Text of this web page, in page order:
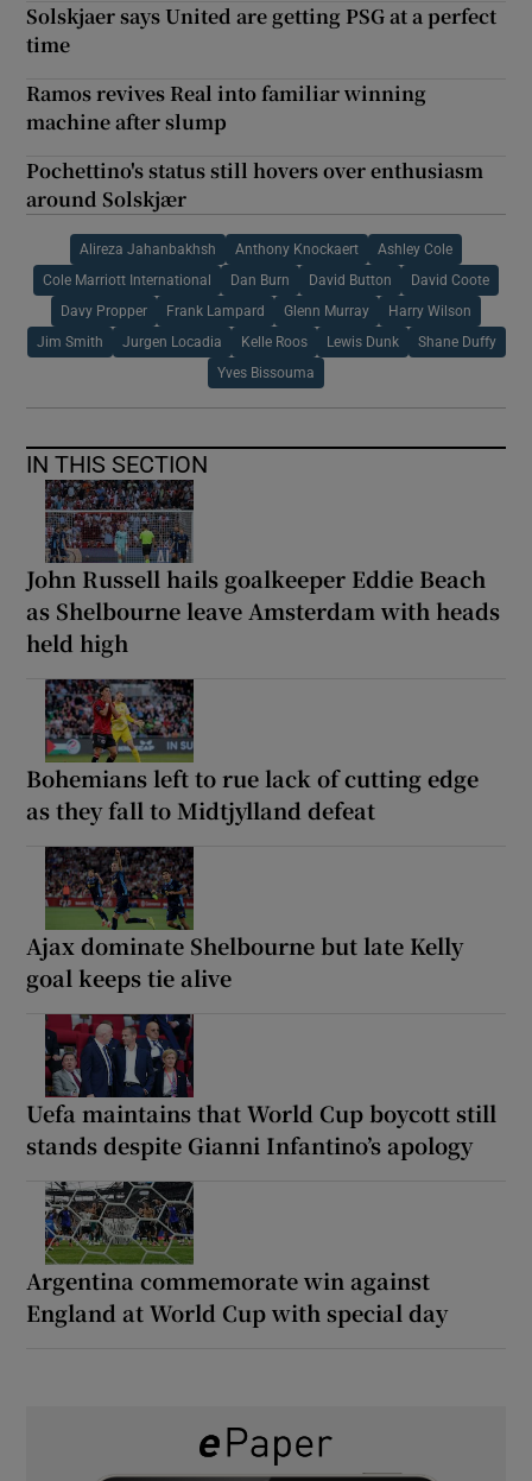
Solskjaer says United are getting PSG at a perfect
time
Ramos revives Real into familiar winning
machine after slump
Pochettino's status still hovers over enthusiasm
around Solskjær
Alireza Jahanbakhsh Anthony Knockaert Ashley Cole
Cole Marriott International Dan Burn David Button David Coote
Davy Propper Frank Lampard Glenn Murray Harry Wilson
Jim Smith Jurgen Locadia Kelle Roos Lewis Dunk Shane Duffy
Yves Bissouma
IN THIS SECTION
John Russell hails goalkeeper Eddie Beach
as Shelbourne leave Amsterdam with heads
held high
Bohemians left to rue lack of cutting edge
as they fall to Midtjylland defeat
Ajax dominate Shelbourne but late Kelly
goal keeps tie alive
Uefa maintains that World Cup boycott still
stands despite Gianni Infantino’s apology
Argentina commemorate win against
England at World Cup with special day